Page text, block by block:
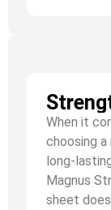
When it
choosing
long-
Magnus
sheet